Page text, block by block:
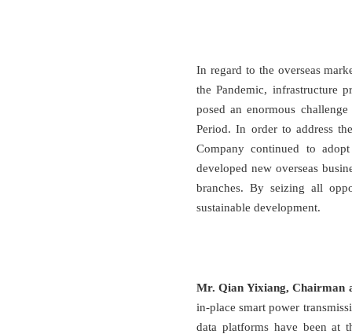
In regard to the overseas
the Pandemic, infrastructure
posed an enormous
Period. In order to address
Company continued to
developed new overseas
branches. By seizing all
sustainable development.
Mr. Qian Yixiang, Chairman
in-place smart power
data platforms have been